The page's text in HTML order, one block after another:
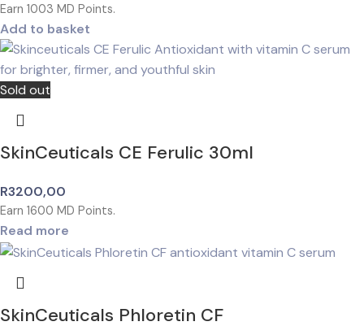
Earn 1003 MD Points.
Add to basket
Sold out
SkinCeuticals CE Ferulic 30ml
R3200,00
Earn 1600 MD Points.
Read more
SkinCeuticals Phloretin CF